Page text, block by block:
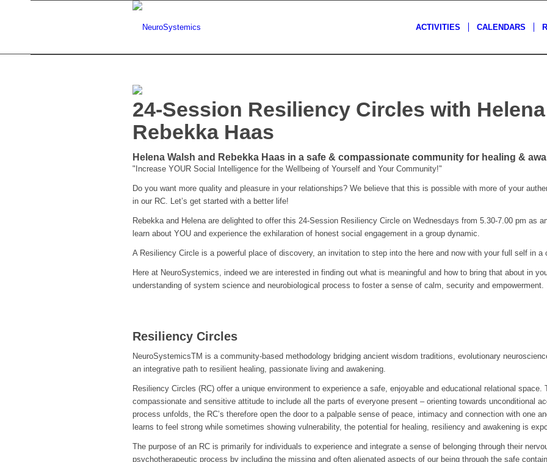
ACTIVITIES CALENDARS
24-Session Resiliency Circles with
Rebekka Haas
Helena Walsh and Rebekka Haas in a safe & compassionate community for healing &
"Increase YOUR Social Intelligence for the Wellbeing of Yourself and Your Community!"
Do you want more quality and pleasure in your relationships? We believe that this is possible with more of your
in our RC. Let’s get started with a better life!
Rebekka and Helena are delighted to offer this 24-Session Resiliency Circle on Wednesdays from 5.30-7.00 pm as
learn about YOU and experience the exhilaration of honest social engagement in a group dynamic.
A Resiliency Circle is a powerful place of discovery, an invitation to step into the here and now with your full self in a
Here at NeuroSystemics, indeed we are interested in finding out what is meaningful and how to bring that about in
understanding of system science and neurobiological process to foster a sense of calm, security and empowerment.
Resiliency Circles
NeuroSystemicsTM is a community-based methodology bridging ancient wisdom traditions, evolutionary
an integrative path to resilient healing, passionate living and awakening.
Resiliency Circles (RC) offer a unique environment to experience a safe, enjoyable and educational relational space.
compassionate and sensitive attitude to include all the parts of everyone present – orienting towards unconditional
process unfolds, the RC’s therefore open the door to a palpable sense of peace, intimacy and connection with one
learns to feel strong while sometimes showing vulnerability, the potential for healing, resiliency and awakening is
The purpose of an RC is primarily for individuals to experience and integrate a sense of belonging through their
psychotherapeutic process by including the missing and often alienated aspects of our being through the safe